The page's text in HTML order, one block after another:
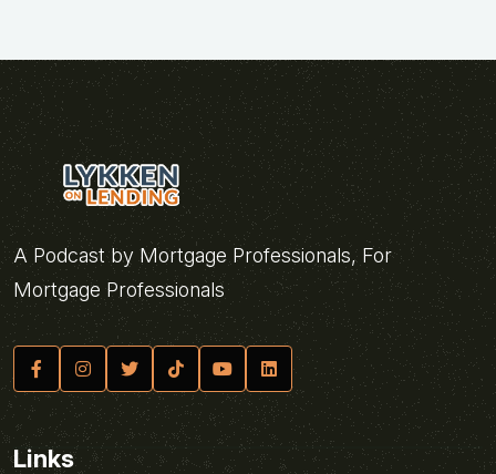
A Podcast by Mortgage Professionals, For
Mortgage Professionals
Links